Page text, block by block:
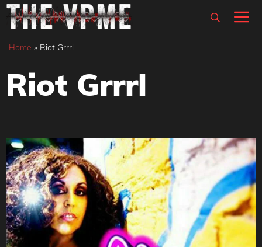
Skip
content
Home » Riot Grrrl
Riot Grrrl